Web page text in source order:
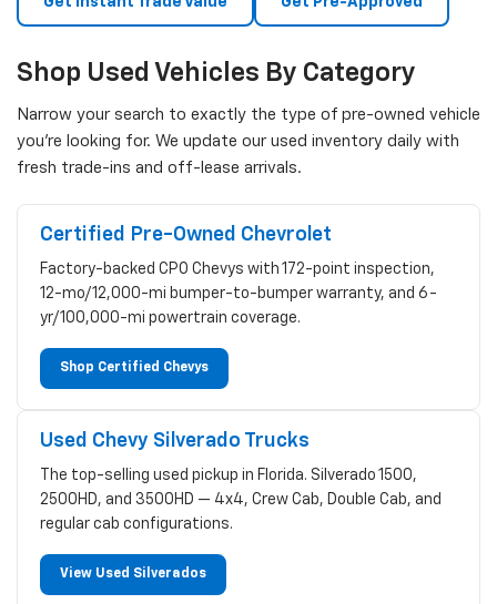
Shop Used Vehicles By Category
Narrow your search to exactly the type of pre-owned vehicle
you're looking for. We update our used inventory daily with
fresh trade-ins and off-lease arrivals.
Certified Pre-Owned Chevrolet
Factory-backed CPO Chevys with 172-point inspection,
12-mo/12,000-mi bumper-to-bumper warranty, and 6-
yr/100,000-mi powertrain coverage.
Shop Certified Chevys
Used Chevy Silverado Trucks
The top-selling used pickup in Florida. Silverado 1500,
2500HD, and 3500HD — 4x4, Crew Cab, Double Cab, and
regular cab configurations.
View Used Silverados